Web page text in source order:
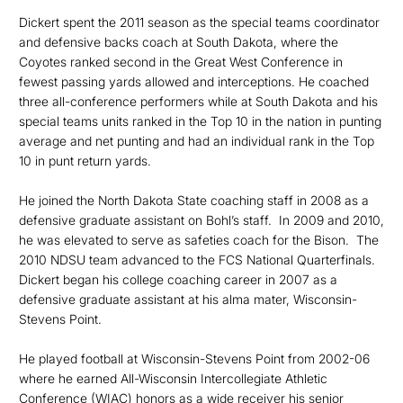
Dickert spent the 2011 season as the special teams coordinator
and defensive backs coach at South Dakota, where the
Coyotes ranked second in the Great West Conference in
fewest passing yards allowed and interceptions. He coached
three all-conference performers while at South Dakota and his
special teams units ranked in the Top 10 in the nation in punting
average and net punting and had an individual rank in the Top
10 in punt return yards.
He joined the North Dakota State coaching staff in 2008 as a
defensive graduate assistant on Bohl’s staff. In 2009 and 2010,
he was elevated to serve as safeties coach for the Bison. The
2010 NDSU team advanced to the FCS National Quarterfinals.
Dickert began his college coaching career in 2007 as a
defensive graduate assistant at his alma mater, Wisconsin-
Stevens Point.
He played football at Wisconsin-Stevens Point from 2002-06
where he earned All-Wisconsin Intercollegiate Athletic
Conference (WIAC) honors as a wide receiver his senior